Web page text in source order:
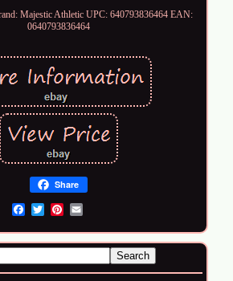
Majestic Athletic UPC: 640793836464 EAN:
0640793836464
Share